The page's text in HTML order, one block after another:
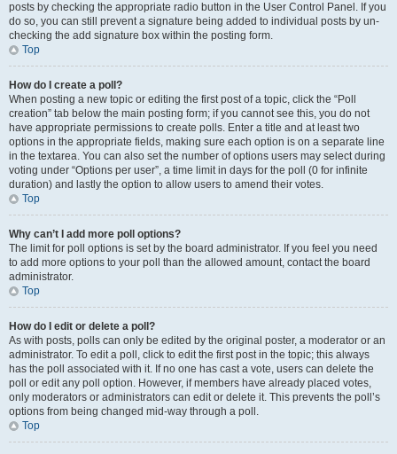
posts by checking the appropriate radio button in the User Control Panel. If you
do so, you can still prevent a signature being added to individual posts by un-
checking the add signature box within the posting form.
Top
How do I create a poll?
When posting a new topic or editing the first post of a topic, click the “Poll
creation” tab below the main posting form; if you cannot see this, you do not
have appropriate permissions to create polls. Enter a title and at least two
options in the appropriate fields, making sure each option is on a separate line
in the textarea. You can also set the number of options users may select during
voting under “Options per user”, a time limit in days for the poll (0 for infinite
duration) and lastly the option to allow users to amend their votes.
Top
Why can’t I add more poll options?
The limit for poll options is set by the board administrator. If you feel you need
to add more options to your poll than the allowed amount, contact the board
administrator.
Top
How do I edit or delete a poll?
As with posts, polls can only be edited by the original poster, a moderator or an
administrator. To edit a poll, click to edit the first post in the topic; this always
has the poll associated with it. If no one has cast a vote, users can delete the
poll or edit any poll option. However, if members have already placed votes,
only moderators or administrators can edit or delete it. This prevents the poll’s
options from being changed mid-way through a poll.
Top